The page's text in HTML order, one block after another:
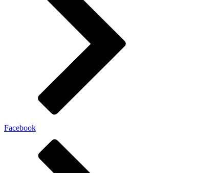
Facebook